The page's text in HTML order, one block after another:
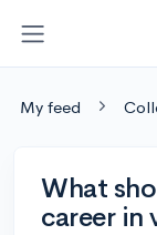
My feed
What
career in